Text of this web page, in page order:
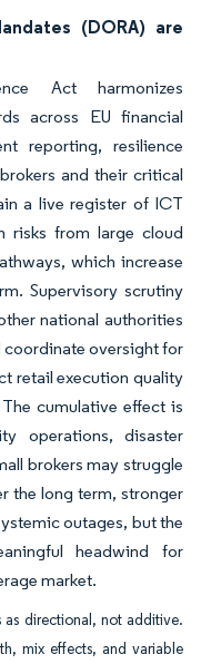
(DORA) are
Act harmonizes
across EU financial
reporting, resilience
and their critical
a live register of ICT
risks from large cloud
which increase
Supervisory scrutiny
national authorities
coordinate oversight for
retail execution quality
cumulative effect is
operations, disaster
brokers may struggle
the long term, stronger
outages, but the
headwind for
market.
as directional, not additive.
mix effects, and variable